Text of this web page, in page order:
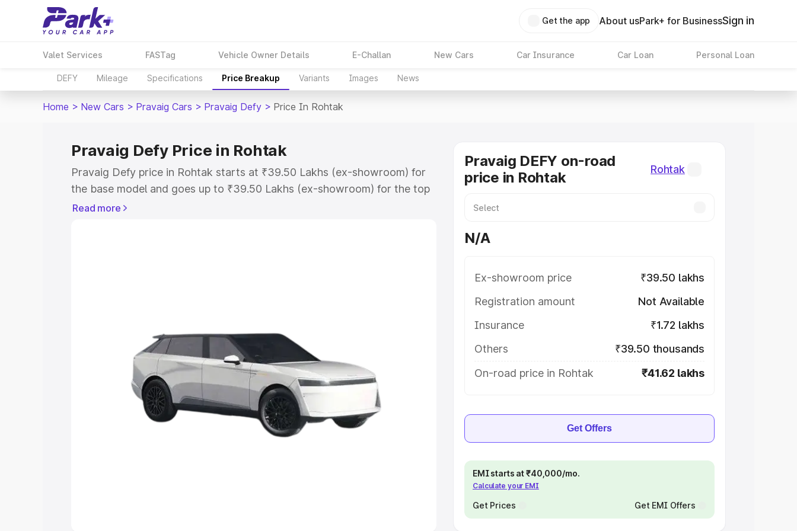
Get the app About usPark+ for BusinessSign in
Valet Services FASTag Vehicle Owner Details E-Challan New Cars Car Insurance Car Loan Personal Loan
DEFY Mileage Specifications Price Breakup Variants Images News
Home > New Cars > Pravaig Cars > Pravaig Defy > Price In Rohtak
Pravaig Defy Price in Rohtak
Pravaig Defy price in Rohtak starts at ₹39.50 Lakhs (ex-showroom) for
the base model and goes up to ₹39.50 Lakhs (ex-showroom) for the top
model. This is Pravaig Defy on-road price in Rohtak which includes RTO
Explore Cars by Seating Capacity
Best 5 Seater Cars |Best 6 Seater Cars |Best 7 Seater Cars |Best 8
Best 9 Seater Cars
Read more
Pravaig DEFY on-road
price in Rohtak
Rohtak
N/A
Ex-showroom price
₹39.50 lakhs
Registration amount
Not Available
Insurance
₹1.72 lakhs
Others
₹39.50 thousands
On-road price in Rohtak
₹41.62 lakhs
Get Offers
EMI starts at ₹40,000/mo.
Calculate your EMI
Get Prices Get EMI Offers